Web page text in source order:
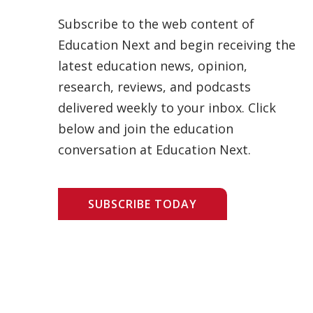
Subscribe to the web content of
Education Next and begin receiving the
latest education news, opinion,
research, reviews, and podcasts
delivered weekly to your inbox. Click
below and join the education
conversation at Education Next.
SUBSCRIBE TODAY